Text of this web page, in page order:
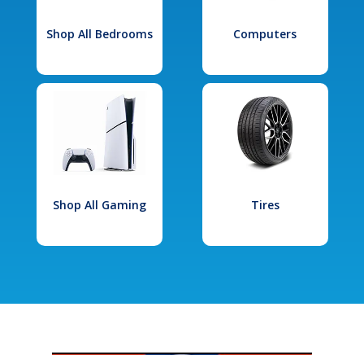
Shop All Bedrooms Computers
Shop All Gaming Tires